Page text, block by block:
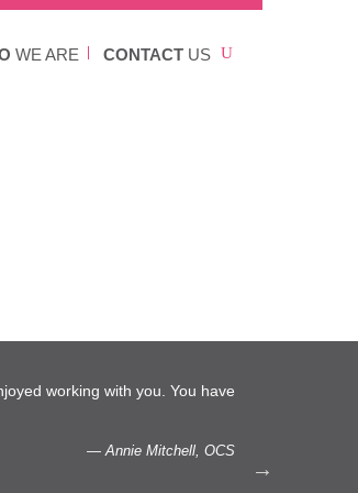
WE ARE CONTACT US
working with you. You have
— Annie Mitchell, OCS